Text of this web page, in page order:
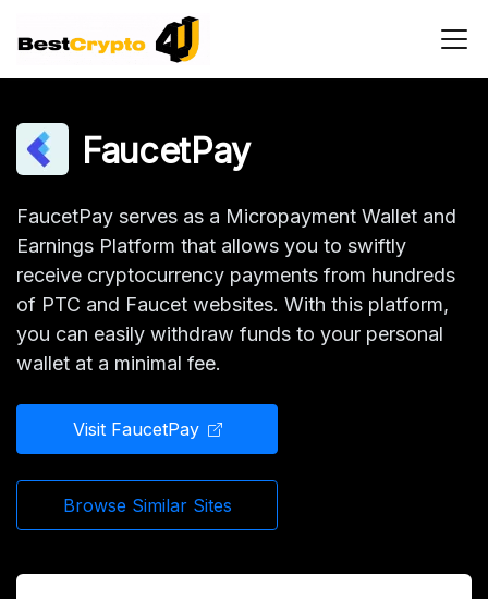
Main Navigation
FaucetPay
FaucetPay serves as a Micropayment Wallet and
Earnings Platform that allows you to swiftly
receive cryptocurrency payments from hundreds
of PTC and Faucet websites. With this platform,
you can easily withdraw funds to your personal
wallet at a minimal fee.
Visit FaucetPay
Browse Similar Sites